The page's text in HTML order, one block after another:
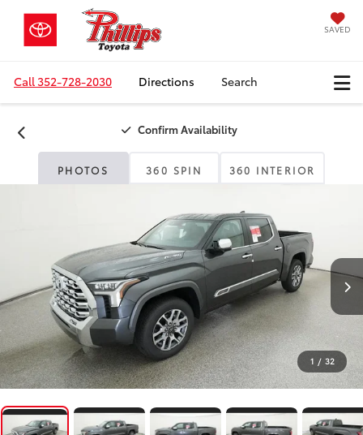
SAVED
Call352-728-2030 Directions Search
Confirm Availability
PHOTOS 360 SPIN 360 INTERIOR
1 / 32